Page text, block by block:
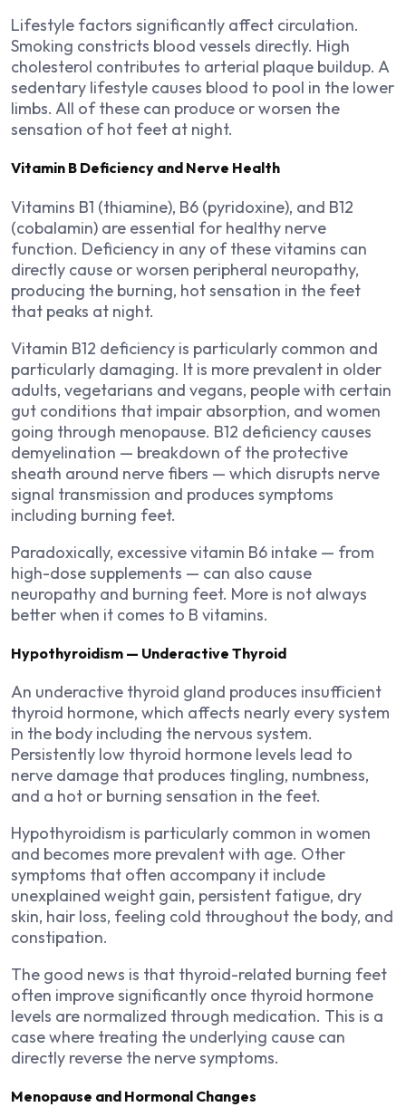
Lifestyle factors significantly affect circulation.
Smoking constricts blood vessels directly. High
cholesterol contributes to arterial plaque buildup. A
sedentary lifestyle causes blood to pool in the lower
limbs. All of these can produce or worsen the
sensation of hot feet at night.
Vitamin B Deficiency and Nerve Health
Vitamins B1 (thiamine), B6 (pyridoxine), and B12
(cobalamin) are essential for healthy nerve
function. Deficiency in any of these vitamins can
directly cause or worsen peripheral neuropathy,
producing the burning, hot sensation in the feet
that peaks at night.
Vitamin B12 deficiency is particularly common and
particularly damaging. It is more prevalent in older
adults, vegetarians and vegans, people with certain
gut conditions that impair absorption, and women
going through menopause. B12 deficiency causes
demyelination — breakdown of the protective
sheath around nerve fibers — which disrupts nerve
signal transmission and produces symptoms
including burning feet.
Paradoxically, excessive vitamin B6 intake — from
high-dose supplements — can also cause
neuropathy and burning feet. More is not always
better when it comes to B vitamins.
Hypothyroidism — Underactive Thyroid
An underactive thyroid gland produces insufficient
thyroid hormone, which affects nearly every system
in the body including the nervous system.
Persistently low thyroid hormone levels lead to
nerve damage that produces tingling, numbness,
and a hot or burning sensation in the feet.
Hypothyroidism is particularly common in women
and becomes more prevalent with age. Other
symptoms that often accompany it include
unexplained weight gain, persistent fatigue, dry
skin, hair loss, feeling cold throughout the body, and
constipation.
The good news is that thyroid-related burning feet
often improve significantly once thyroid hormone
levels are normalized through medication. This is a
case where treating the underlying cause can
directly reverse the nerve symptoms.
Menopause and Hormonal Changes